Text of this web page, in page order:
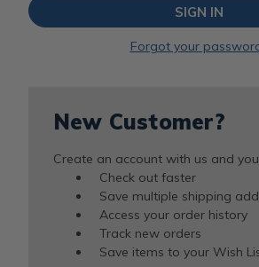
Forgot your
New Customer?
Create an account with us and
Check out faster
Save multiple shipping
Access your order history
Track new orders
Save items to your Wish